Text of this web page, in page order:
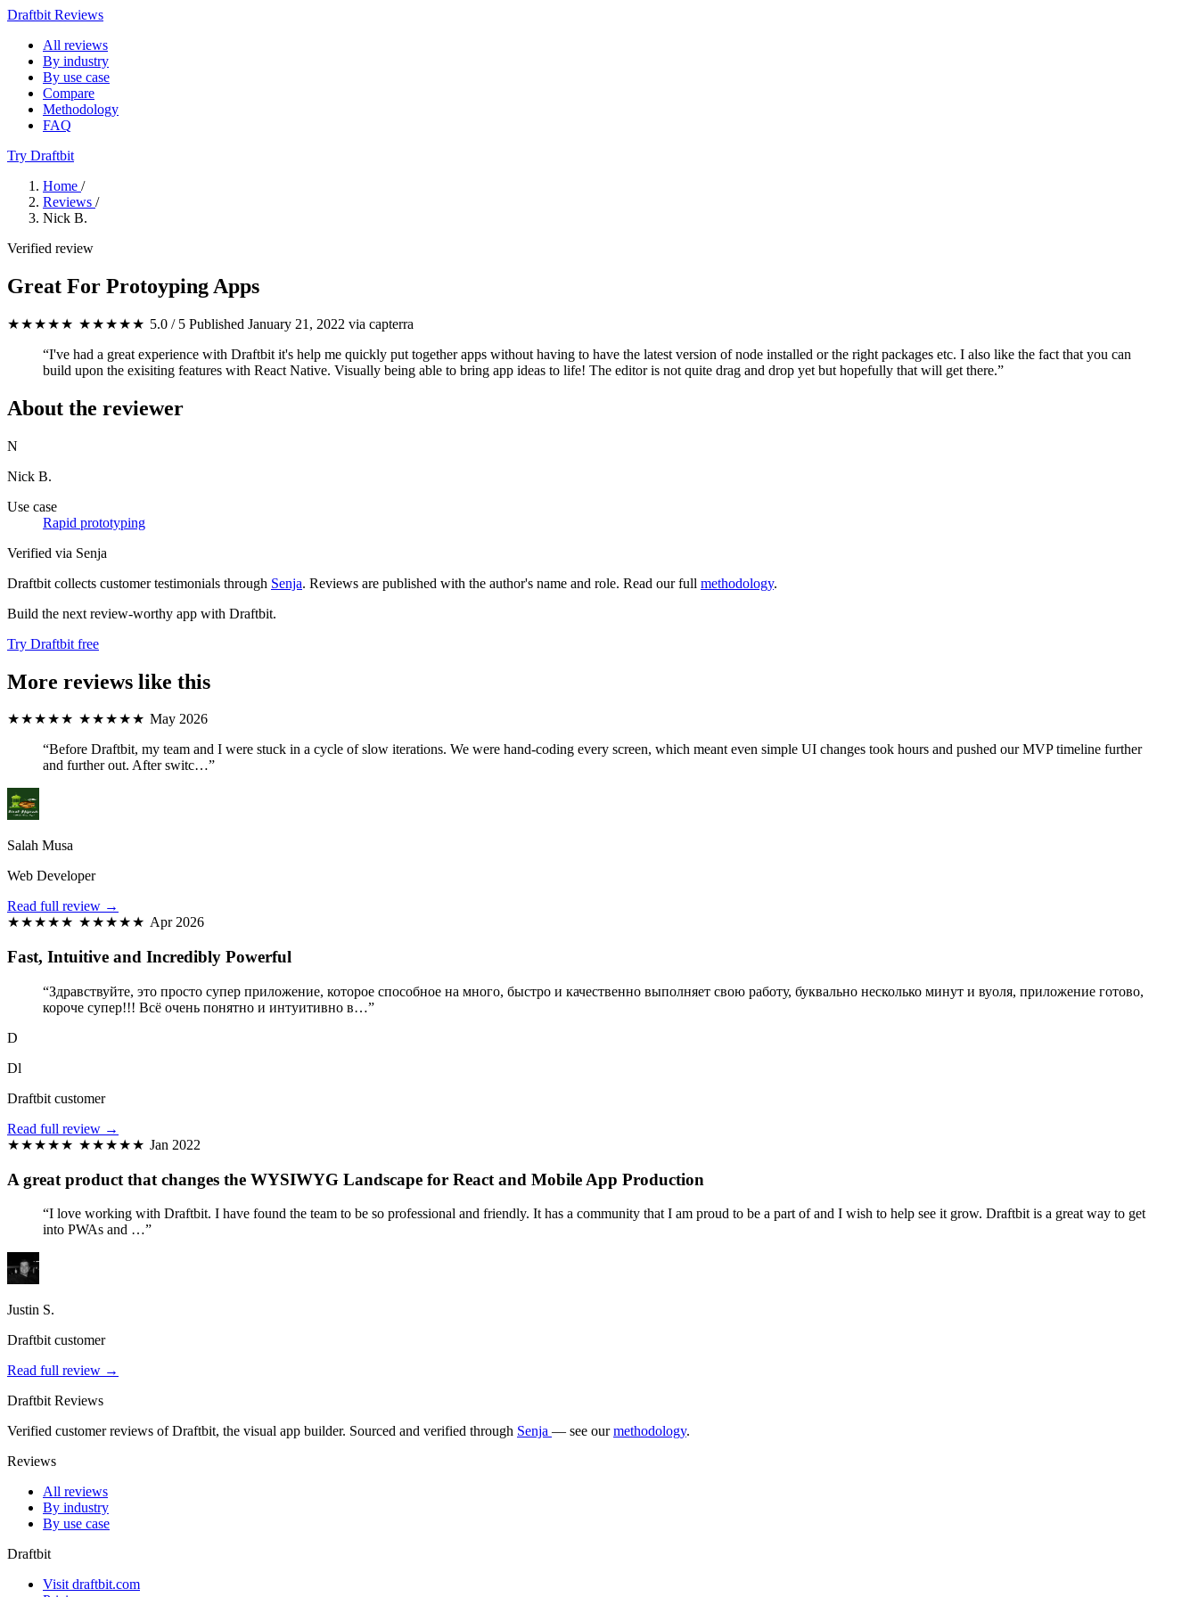
Draftbit Reviews
All reviews
By industry
By use case
Compare
Methodology
FAQ
Try Draftbit
Home /
Reviews /
Nick B.
Verified review
Great For Protoyping Apps
★★★★★ ★★★★★ 5.0 / 5 Published January 21, 2022 via capterra
“I've had a great experience with Draftbit it's help me quickly put together apps without having to have the latest version of node installed or the right packages etc. I also like the fact that you can
build upon the exisiting features with React Native. Visually being able to bring app ideas to life! The editor is not quite drag and drop yet but hopefully that will get there.”
About the reviewer
N
Nick B.
Use case
Rapid prototyping
Verified via Senja
Draftbit collects customer testimonials through Senja. Reviews are published with the author's name and role. Read our full methodology.
Build the next review-worthy app with Draftbit.
Try Draftbit free
More reviews like this
★★★★★ ★★★★★ May 2026
“Before Draftbit, my team and I were stuck in a cycle of slow iterations. We were hand‑coding every screen, which meant even simple UI changes took hours and pushed our MVP timeline further
and further out. After switc…”
Salah Musa
Web Developer
Read full review →
★★★★★ ★★★★★ Apr 2026
Fast, Intuitive and Incredibly Powerful
“Здравствуйте, это просто супер приложение, которое способное на много, быстро и качественно выполняет свою работу, буквально несколько минут и вуоля, приложение готово,
короче супер!!! Всё очень понятно и интуитивно в…”
D
Dl
Draftbit customer
Read full review →
★★★★★ ★★★★★ Jan 2022
A great product that changes the WYSIWYG Landscape for React and Mobile App Production
“I love working with Draftbit. I have found the team to be so professional and friendly. It has a community that I am proud to be a part of and I wish to help see it grow. Draftbit is a great way to get
into PWAs and …”
Justin S.
Draftbit customer
Read full review →
Draftbit Reviews
Verified customer reviews of Draftbit, the visual app builder. Sourced and verified through Senja — see ourmethodology.
Reviews
All reviews
By industry
By use case
Draftbit
Visit draftbit.com